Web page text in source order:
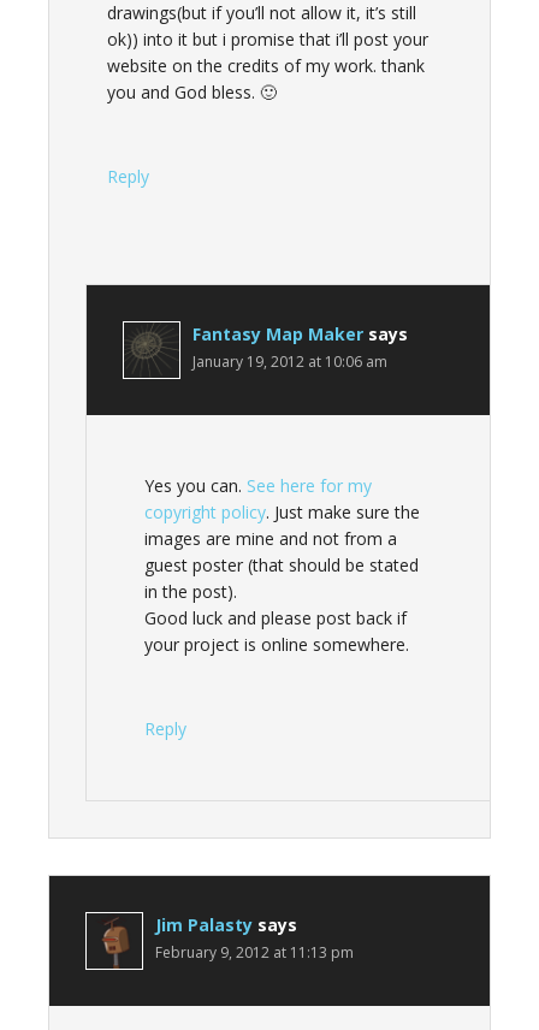
drawings(but if you’ll not allow it, it’s still
ok)) into it but i promise that i’ll post your
website on the credits of my work. thank
you and God bless. 🙂
Reply
Fantasy Map Maker says
January 19, 2012 at 10:06 am
Yes you can. See here for my
copyright policy. Just make sure the
images are mine and not from a
guest poster (that should be stated
in the post).
Good luck and please post back if
your project is online somewhere.
Reply
Jim Palasty says
February 9, 2012 at 11:13 pm